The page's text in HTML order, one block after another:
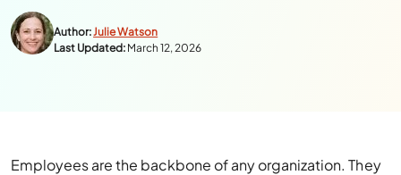
Author:Julie Watson
Last Updated: March 12, 2026
Employees are the backbone of any organization. They